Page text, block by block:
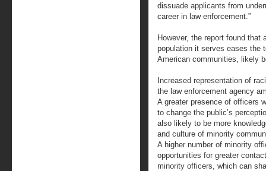
dissuade applicants from
career in law enforcement.”
However, the report found
population it serves eases the
American communities, likely
Increased representation of
the law enforcement agency
A greater presence of officers
to change the public’s
also likely to be more
and culture of minority
A higher number of minority
opportunities for greater
minority officers, which can